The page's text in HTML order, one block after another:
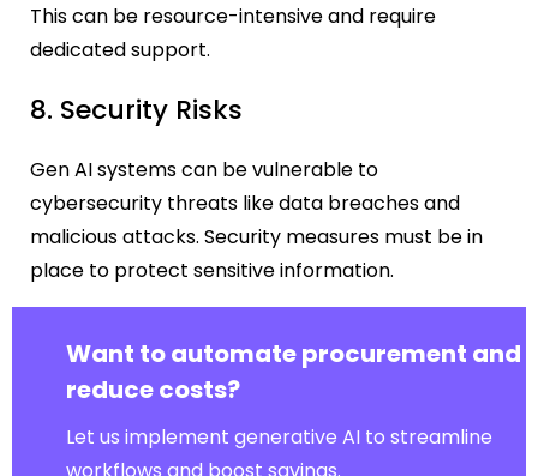
This can be resource-intensive and require
dedicated support.
8. Security Risks
Gen AI systems can be vulnerable to
cybersecurity threats like data breaches and
malicious attacks. Security measures must be in
place to protect sensitive information.
Want to automate procurement and
reduce costs?
Let us implement generative AI to streamline
workflows and boost savings.